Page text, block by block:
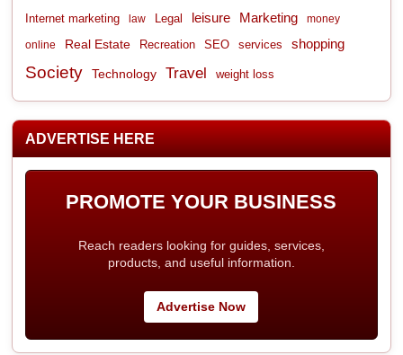
Internet marketing law Legal leisure Marketing money
online Real Estate Recreation SEO services shopping
Society Technology Travel weight loss
ADVERTISE HERE
PROMOTE YOUR BUSINESS
Reach readers looking for guides, services,
products, and useful information.
Advertise Now